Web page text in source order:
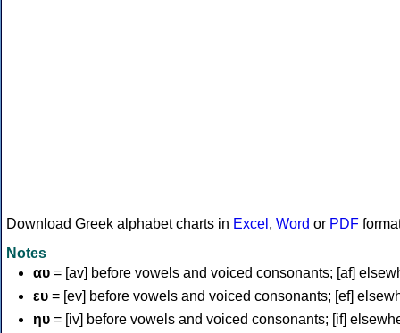
Download Greek alphabet charts in Excel , Word or PDF
Notes
αυ = [av] before vowels and voiced consonants; [af]
ευ = [ev] before vowels and voiced consonants; [ef]
ηυ = [iv] before vowels and voiced consonants; [if]